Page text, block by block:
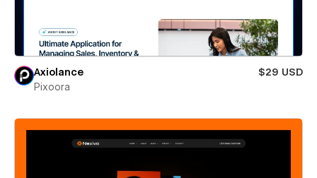
Axiolance
$29 USD
Pixoora